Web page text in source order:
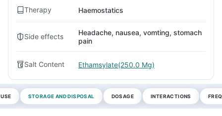
Therapy Haemostatics
Side effects
Headache, nausea, vomting, stomach
pain
Salt Content Ethamsylate(250.0 Mg)
STORAGE AND DISPOSAL DOSAGE INTERACTIONS